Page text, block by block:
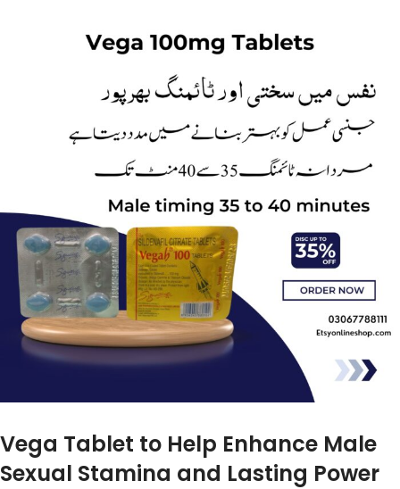
Vega Tablet to Help Enhance Male
Sexual Stamina and Lasting Power